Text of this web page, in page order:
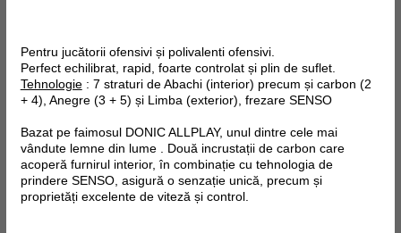
Pentru jucătorii ofensivi și polivalenti ofensivi.
Perfect echilibrat, rapid, foarte controlat și plin de suflet.
Tehnologie: 7 straturi de Abachi (interior) precum și carbon (2
+ 4), Anegre (3 + 5) și Limba (exterior), frezare SENSO
Bazat pe faimosul DONIC ALLPLAY, unul dintre cele mai
vândute lemne din lume . Două incrustații de carbon care
acoperă furnirul interior, în combinație cu tehnologia de
prindere SENSO, asigură o senzație unică, precum și
proprietăți excelente de viteză și control.